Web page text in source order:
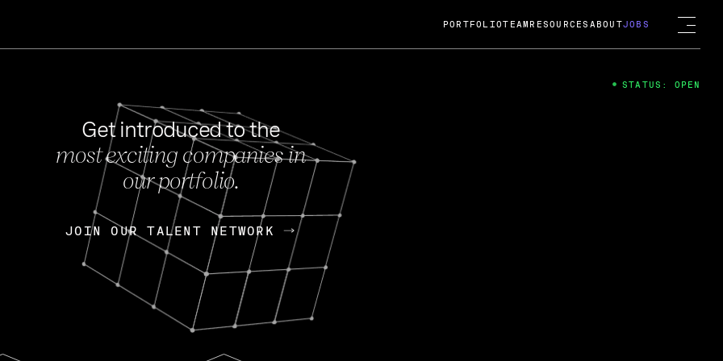
FEB 27, 2024
OpenGov: A Changing Guard; A
Continuing Mission
Today, OpenGov announced its acquisition by Cox
Enterprises for $1.8 billion USD.
Nik Spirin (NVIDIA) Fireside Chat
PORTFOLIOTEAM RESOURCES ABOUTJOBS
Get introduced to the
most exciting companies in
our portfolio.
JOIN OUR TALENT NETWORK
JOIN OUR TALENT NETWORK
STATUS: OPEN